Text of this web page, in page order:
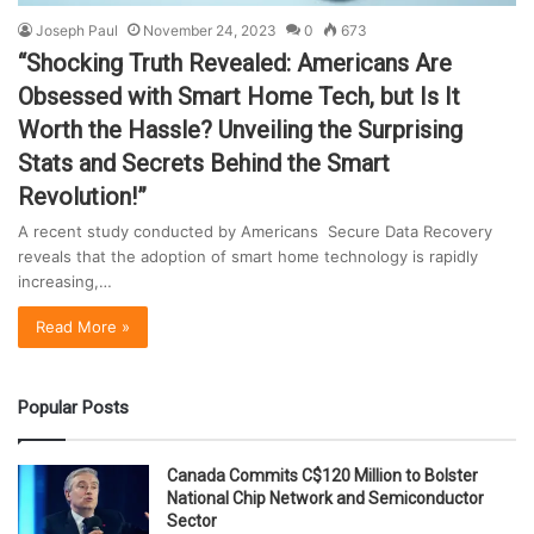
Joseph Paul November 24, 2023 0 673
“Shocking Truth Revealed: Americans Are
Obsessed with Smart Home Tech, but Is It
Worth the Hassle? Unveiling the Surprising
Stats and Secrets Behind the Smart
Revolution!”
A recent study conducted by Americans Secure Data Recovery
reveals that the adoption of smart home technology is rapidly
increasing,…
Read More »
Popular Posts
Canada Commits C$120 Million to Bolster
National Chip Network and Semiconductor
Sector